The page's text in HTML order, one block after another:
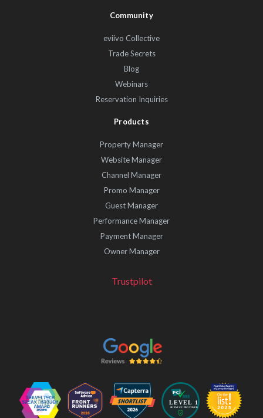
Community
eviivo Collective
Trade Secrets
Blog
Webinars
Reservation Inquiries
Products
Property Manager
Website Manager
Channel Manager
Promo Manager
Guest Manager
Performance Manager
Payment Manager
Owner Manager
Trustpilot